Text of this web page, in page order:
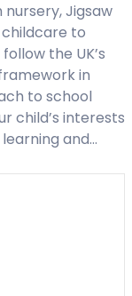
nursery, Jigsaw
childcare to
the UK’s
in
to school
child’s interests
and…